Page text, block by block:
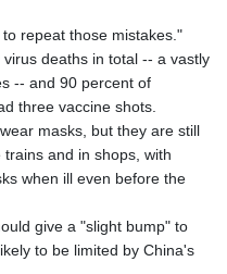
repeat those mistakes."
deaths in total -- a vastly
-- and 90 percent of
three vaccine shots.
masks, but they are still
and in shops, with
when ill even before the
give a "slight bump" to
to be limited by China's